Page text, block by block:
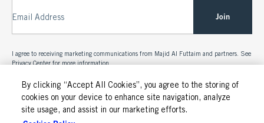
By clicking “Accept All Cookies”, you agree to the storing of
cookies on your device to enhance site navigation, analyze
site usage, and assist in our marketing efforts.
Email Address Join
I agree to receiving marketing communications from Majid Al Futtaim and partners. See
Privacy Center for more information.